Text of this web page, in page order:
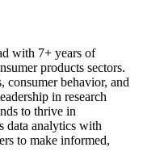
with 7+ years of
products sectors.
consumer behavior, and
in research
to thrive in
data analytics with
to make informed,